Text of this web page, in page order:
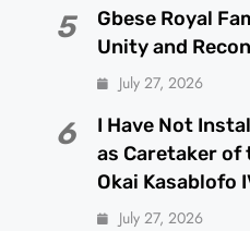
5
Gbese Royal
Unity and
July 27, 2026
6
I Have Not
as Caretaker of
Okai Kasablofo
July 27, 2026